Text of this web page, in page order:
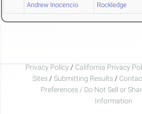
Andrew Inocencio Rockledge
Privacy Policy / California Privacy
Sites / Submitting Results /
Preferences / Do Not Sell or
Information